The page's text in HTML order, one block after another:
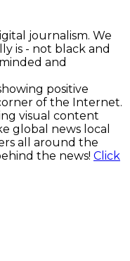
journalism. We
is - not black and
and
positive
of the Internet.
visual content
global news local
all around the
the news! Click